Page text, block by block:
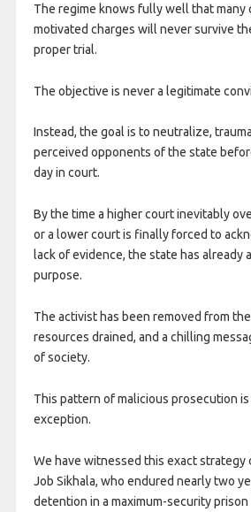
The regime knows fully well that
motivated charges will never survive
proper trial.
The objective is never a legitimate
Instead, the goal is to neutralize,
perceived opponents of the state
day in court.
By the time a higher court inevitably
or a lower court is finally forced to
lack of evidence, the state has already
purpose.
The activist has been removed from
resources drained, and a chilling
of society.
This pattern of malicious prosecution
exception.
We have witnessed this exact strategy
Job Sikhala, who endured nearly two
detention in a maximum-security